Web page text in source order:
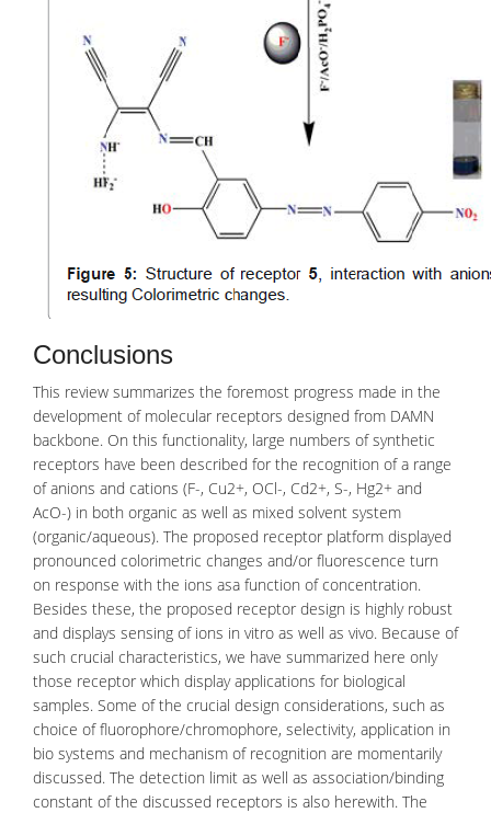
Conclusions
This review summarizes the foremost progress made in the
development of molecular receptors designed from DAMN
backbone. On this functionality, large numbers of synthetic
receptors have been described for the recognition of a range
of anions and cations (F-, Cu2+, OCl-, Cd2+, S-, Hg2+ and
AcO-) in both organic as well as mixed solvent system
(organic/aqueous). The proposed receptor platform displayed
pronounced colorimetric changes and/or fluorescence turn
on response with the ions asa function of concentration.
Besides these, the proposed receptor design is highly robust
and displays sensing of ions in vitro as well as vivo. Because of
such crucial characteristics, we have summarized here only
those receptor which display applications for biological
samples. Some of the crucial design considerations, such as
choice offluorophore/chromophore, selectivity, application in
bio systems and mechanism of recognition are momentarily
discussed. The detection limit as well as association/binding
constant of the discussed receptors is also herewith. The